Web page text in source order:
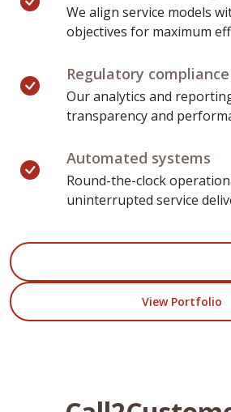
We align service models
objectives for maximum
Regulatory compliance
Our analytics and
transparency and
Automated systems
Round-the-clock
uninterrupted service
View Portfolio